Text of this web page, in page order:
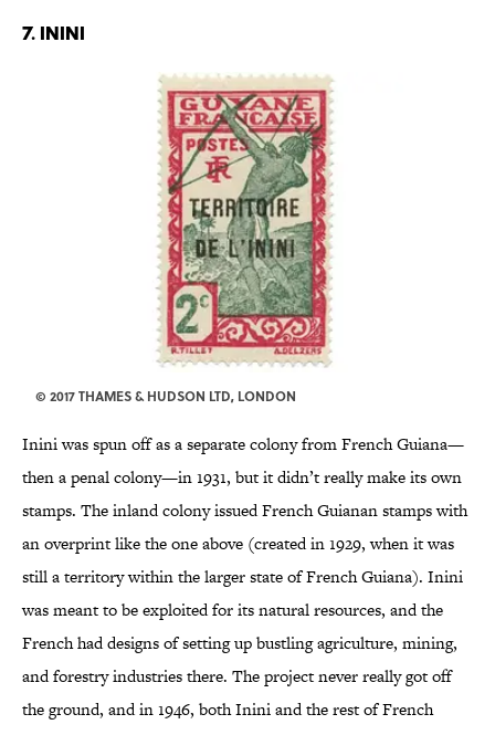
7. ININI
© 2017 THAMES & HUDSON LTD, LONDON
Inini was spun off as a separate colony from French Guiana—
then a penal colony—in 1931, but it didn’t really make its own
stamps. The inland colony issued French Guianan stamps with
an overprint like the one above (created in 1929, when it was
still a territory within the larger state of French Guiana). Inini
was meant to be exploited for its natural resources, and the
French had designs of setting up bustling agriculture, mining,
and forestry industries there. The project never really got off
the ground, and in 1946, both Inini and the rest of French